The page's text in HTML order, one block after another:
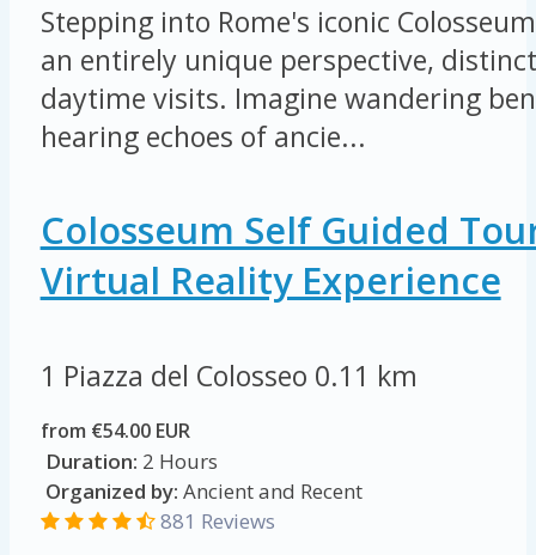
Stepping into Rome's iconic
an entirely unique perspective,
daytime visits. Imagine wandering
hearing echoes of ancie...
Colosseum Self Guided
Virtual Reality Experience
1 Piazza del Colosseo 0.11 km
from €54.00 EUR
Duration: 2 Hours
Organized by: Ancient and Recent
881 Reviews